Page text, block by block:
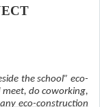
the school” eco-
do coworking,
eco-construction